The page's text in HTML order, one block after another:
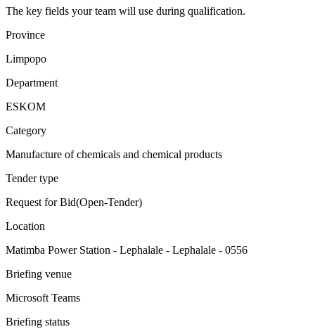
The key fields your team will use during qualification.
Province
Limpopo
Department
ESKOM
Category
Manufacture of chemicals and chemical products
Tender type
Request for Bid(Open-Tender)
Location
Matimba Power Station - Lephalale - Lephalale - 0556
Briefing venue
Microsoft Teams
Briefing status